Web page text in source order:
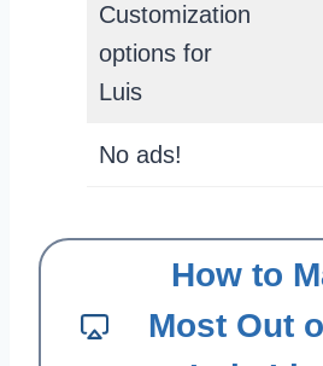
Customization
options for
Luis
No ads!
How to
Most Out